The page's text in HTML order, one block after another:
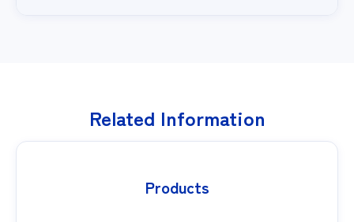
Related Information
Products